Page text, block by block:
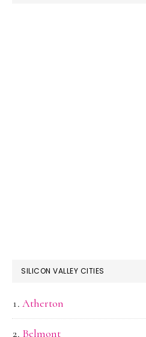
SILICON VALLEY CITIES
Atherton
Belmont